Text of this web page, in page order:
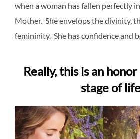
when a woman has fallen perfectly
Mother. She envelops the divinity,
femininity. She has confidence and
Really, this is an
stage of